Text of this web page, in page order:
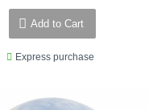
Add to Cart
Express purchase